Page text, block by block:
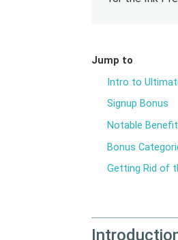
Jump to
Intro to
Signup Bonus
Notable
Bonus
Getting Rid of